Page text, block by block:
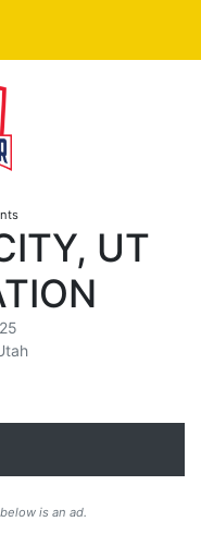
UT
is an ad.